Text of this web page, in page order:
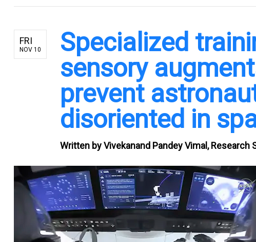
FRI
NOV 10
Specialized
sensory
prevent
disoriented in
Written byVivekanand Pandey Vimal,